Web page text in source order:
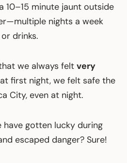
minute jaunt outside
nights a week
drinks.
we always felt very
first night, we felt safe the
City, even at night.
have gotten lucky during
escaped danger? Sure!